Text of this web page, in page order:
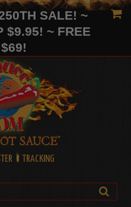
SALE! ~
$9.95! ~ FREE
TRACKING